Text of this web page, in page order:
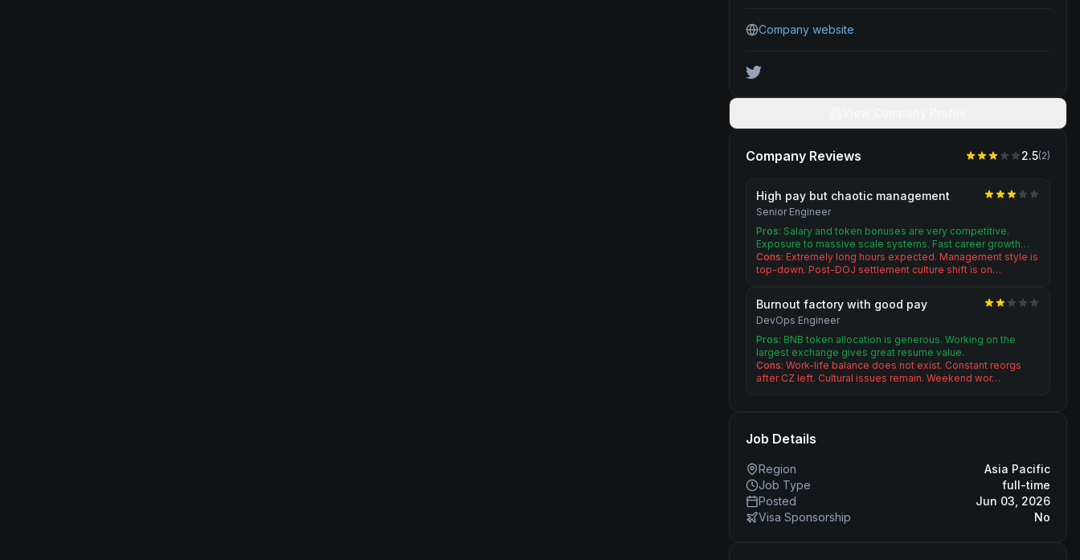
Company website
Company Reviews 2.5(2)
High pay but chaotic management
Senior Engineer
Pros: Salary and token bonuses are very competitive.
Exposure to massive scale systems. Fast career growth…
Cons: Extremely long hours expected. Management style is
top-down. Post-DOJ settlement culture shift is on…
Burnout factory with good pay
DevOps Engineer
Pros: BNB token allocation is generous. Working on the
largest exchange gives great resume value.
Cons: Work-life balance does not exist. Constant reorgs
after CZ left. Cultural issues remain. Weekend wor…
Job Details
Region
Asia Pacific
Job Type
full-time
Posted
Jun 03, 2026
Visa Sponsorship
No